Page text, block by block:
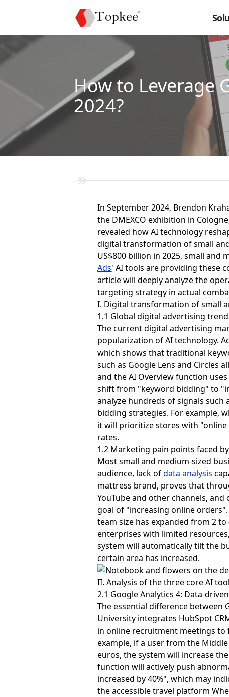
How to Leverage
2024?
In September 2024, Brendon
the DMEXCO exhibition in
revealed how AI technology
digital transformation of small
US$800 billion in 2025, small
Ads' AI tools are providing these
article will deeply analyze the
targeting strategy in actual
I. Digital transformation of small
1.1 Global digital advertising
The current digital advertising
popularization of AI technology.
which shows that traditional
such as Google Lens and Circles
and the AI ​​Overview function
shift from "keyword bidding" to
analyze hundreds of signals
bidding strategies. For example,
it will prioritize stores with "online
rates.
1.2 Marketing pain points faced
Most small and medium-sized
audience, lack ofdata analysis
mattress brand, proves that
YouTube and other channels,
goal of "increasing online
team size has expanded from 2
enterprises with limited
system will automatically tilt the
certain area has increased.
II. Analysis of the three core AI
2.1 Google Analytics 4: Data-
The essential difference between
University integrates HubSpot
in online recruitment meetings to
example, if a user from the
euros, the system will increase
function will actively push
increased by 40%", which may
the accessible travel platform